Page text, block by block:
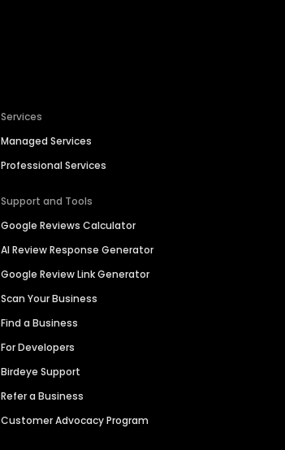
Services
Managed Services
Professional Services
Support and Tools
Google Reviews Calculator
AI Review Response Generator
Google Review Link Generator
Scan Your Business
Find a Business
For Developers
Birdeye Support
Refer a Business
Customer Advocacy Program